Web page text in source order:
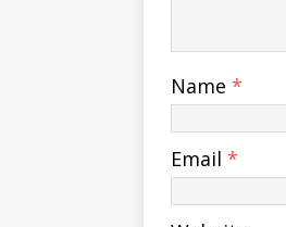
Name *
Email *